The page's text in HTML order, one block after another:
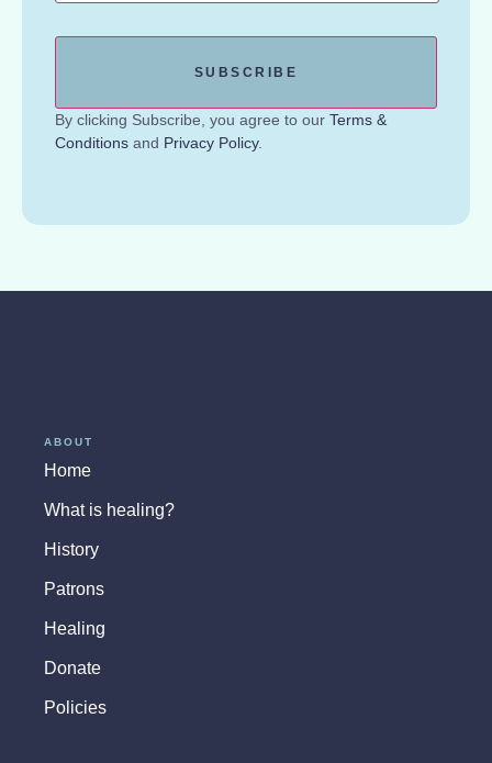
By clicking Subscribe, you agree to our Terms &
Conditions and Privacy Policy.
ABOUT
Home
What is healing?
History
Patrons
Healing
Donate
Policies